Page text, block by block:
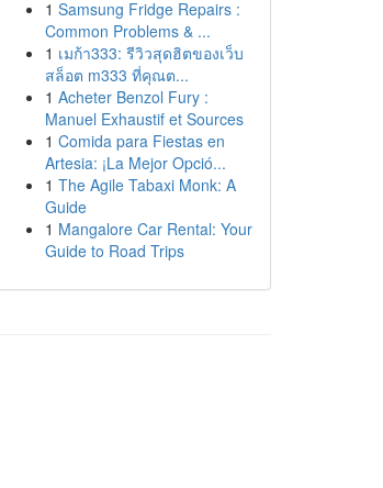
1 Samsung Fridge Repairs :
Common Problems & ...
1 เมก้า333: รีวิวสุดฮิตของเว็บ
สล็อต m333 ที่คุณต...
1 Acheter Benzol Fury :
Manuel Exhaustif et Sources
1 Comida para Fiestas en
Artesia: ¡La Mejor Opció...
1 The Agile Tabaxi Monk: A
Guide
1 Mangalore Car Rental: Your
Guide to Road Trips